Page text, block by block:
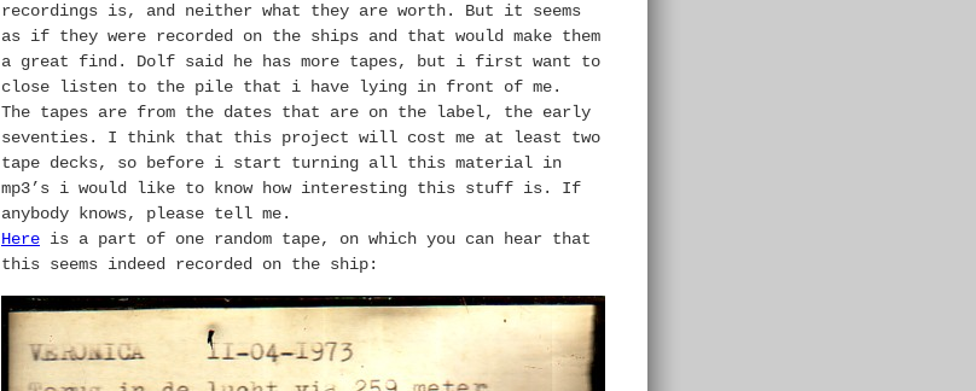
recordings is, and neither what they are worth. But it seems
as if they were recorded on the ships and that would make them
a great find. Dolf said he has more tapes, but i first want to
close listen to the pile that i have lying in front of me.
The tapes are from the dates that are on the label, the early
seventies. I think that this project will cost me at least two
tape decks, so before i start turning all this material in
mp3’s i would like to know how interesting this stuff is. If
anybody knows, please tell me.
Here is a part of one random tape, on which you can hear that
this seems indeed recorded on the ship: